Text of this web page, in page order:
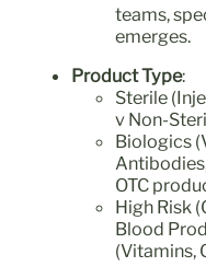
teams,
emerges.
Product Type:
Sterile
v Non-
Biologics
OTC
High Risk
Blood
(Vitamins,